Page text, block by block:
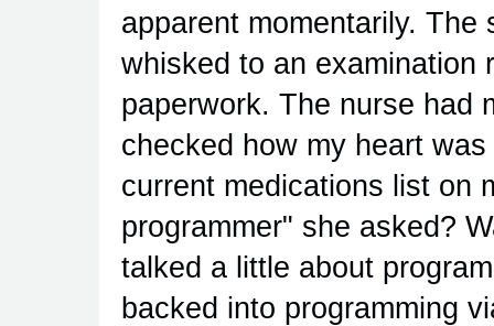
apparent momentarily.
whisked to an examination
paperwork. The nurse had
checked how my heart
current medications list on
programmer" she asked?
talked a little about
backed into programming